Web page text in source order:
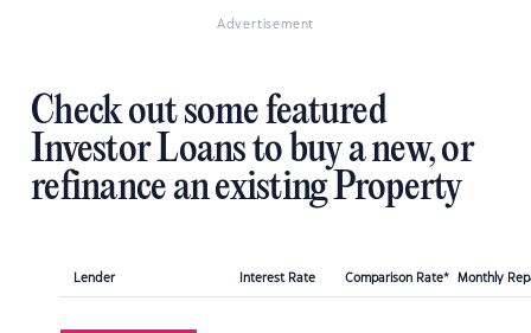
Advertisement
Check out some featured
Investor Loans to buy a new, or
refinance an existing Property
Lender Interest Rate Comparison Rate* Monthly